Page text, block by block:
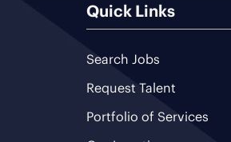
Quick Links
Search Jobs
Request Talent
Portfolio of Services